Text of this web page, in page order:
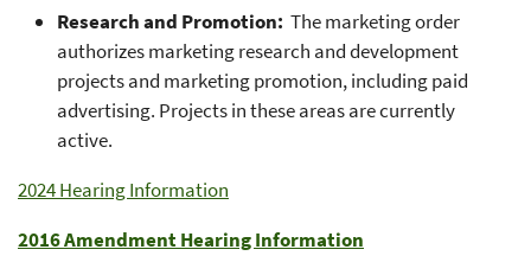
Research and Promotion: The marketing order
authorizes marketing research and development
projects and marketing promotion, including paid
advertising. Projects in these areas are currently
active.
2024 Hearing Information
2016 Amendment Hearing Information